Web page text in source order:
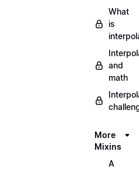
What
is
and
math
More
Mixins
A